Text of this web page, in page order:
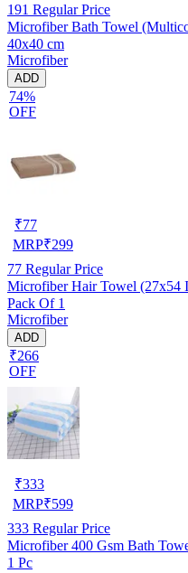
191 Regular Price
Microfiber Bath Towel
40x40 cm
Microfiber
ADD
74%
OFF
₹77
MRP₹299
77 Regular Price
Microfiber Hair Towel (27x54
Pack Of 1
Microfiber
ADD
₹266
OFF
₹333
MRP₹599
333 Regular Price
Microfiber 400 Gsm Bath
1 Pc